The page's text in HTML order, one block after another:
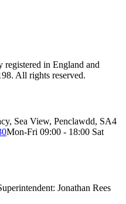
in England and
All rights reserved.
Sea View, Penclawdd, SA4
Mon-Fri 09:00 - 18:00 Sat
Jonathan Rees